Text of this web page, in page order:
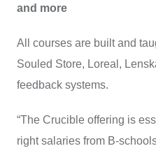
and more
All courses are built and
Souled Store, Loreal,
feedback systems.
“The Crucible offering is
right salaries from B-